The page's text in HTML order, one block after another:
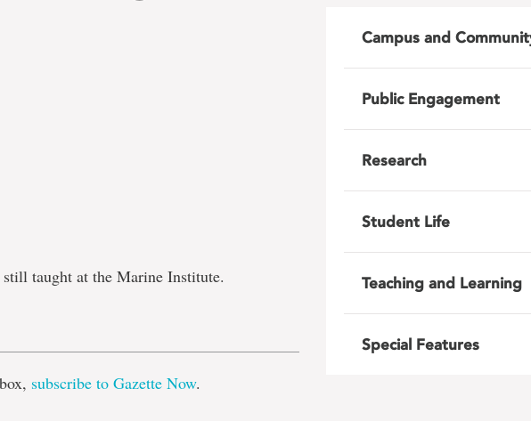
taught at the Marine Institute.
subscribe to Gazette Now.
Campus and
Public Engagement
Research
Student Life
Teaching and Learning
Special Features